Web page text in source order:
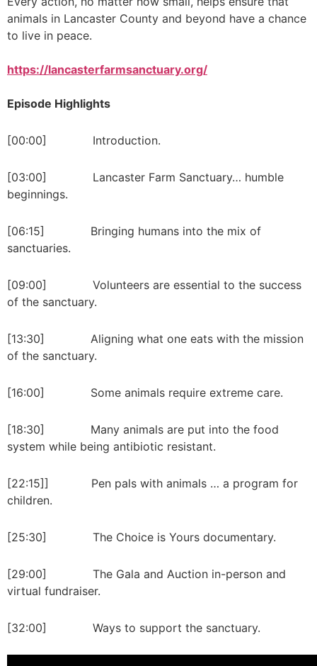
animals in Lancaster County and beyond have a chance
to live in peace.
https://lancasterfarmsanctuary.org/
Episode Highlights
[00:00] Introduction.
[03:00] Lancaster Farm Sanctuary… humble
beginnings.
[06:15] Bringing humans into the mix of
sanctuaries.
[09:00] Volunteers are essential to the success
of the sanctuary.
[13:30] Aligning what one eats with the mission
of the sanctuary.
[16:00] Some animals require extreme care.
[18:30] Many animals are put into the food
system while being antibiotic resistant.
[22:15]] Pen pals with animals … a program for
children.
[25:30] The Choice is Yours documentary.
[29:00] The Gala and Auction in-person and
virtual fundraiser.
[32:00] Ways to support the sanctuary.